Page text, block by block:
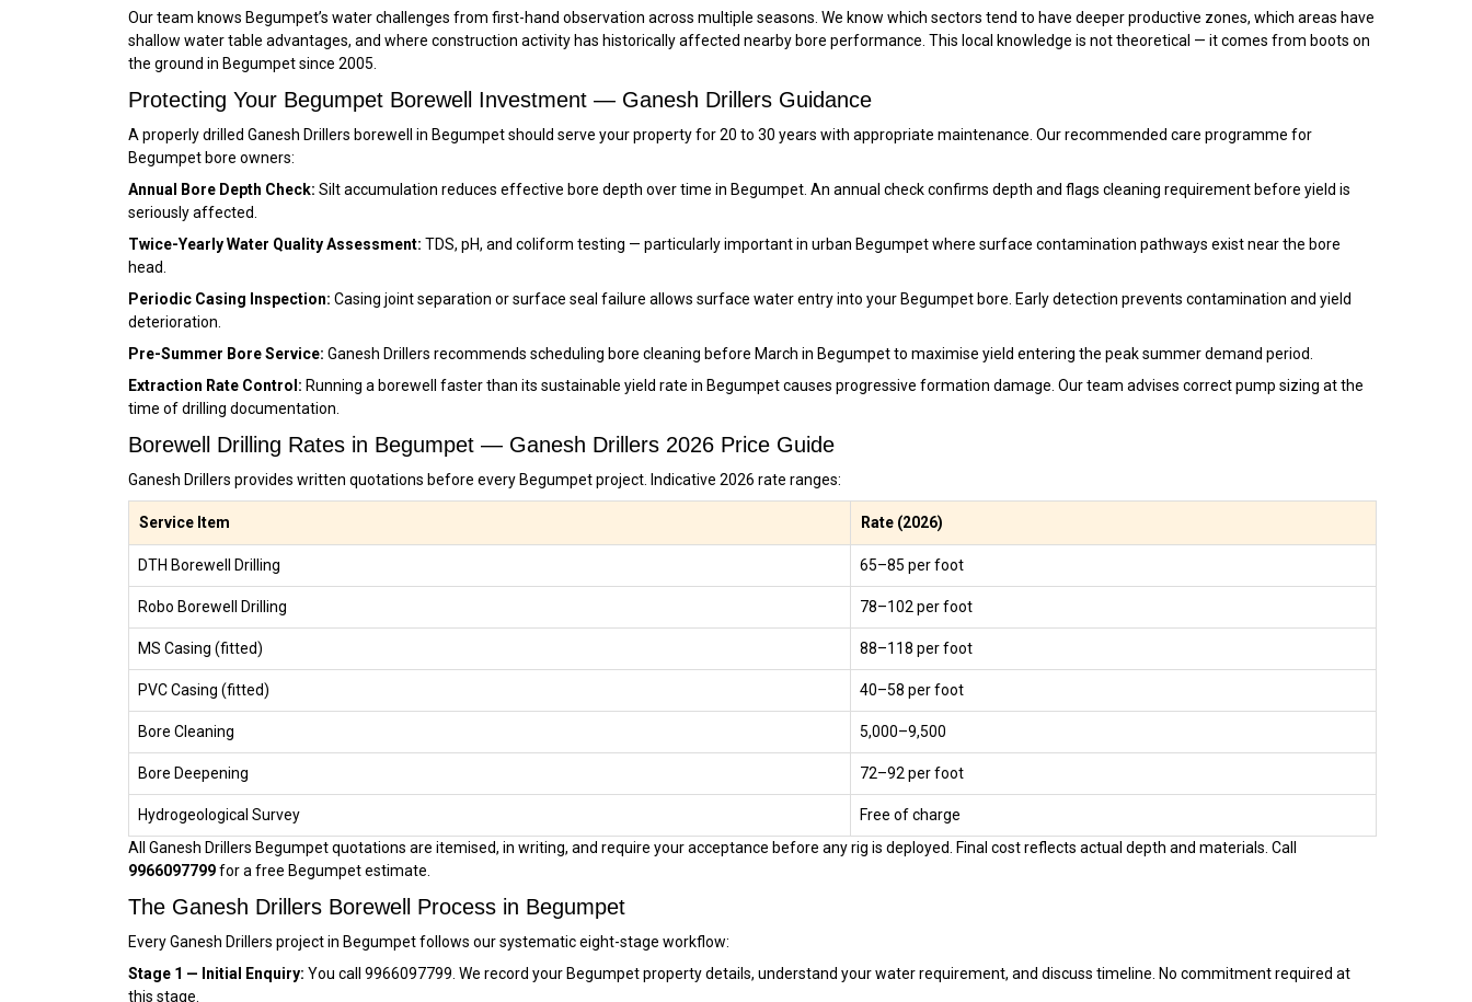
Our team knows Begumpet’s water challenges from first-hand observation across multiple seasons. We know which sectors tend to have deeper productive zones, which areas have
shallow water table advantages, and where construction activity has historically affected nearby bore performance. This local knowledge is not theoretical — it comes from boots on
the ground in Begumpet since 2005.
Protecting Your Begumpet Borewell Investment — Ganesh Drillers Guidance
A properly drilled Ganesh Drillers borewell in Begumpet should serve your property for 20 to 30 years with appropriate maintenance. Our recommended care programme for
Begumpet bore owners:
Annual Bore Depth Check: Silt accumulation reduces effective bore depth over time in Begumpet. An annual check confirms depth and flags cleaning requirement before yield is
seriously affected.
Twice-Yearly Water Quality Assessment: TDS, pH, and coliform testing — particularly important in urban Begumpet where surface contamination pathways exist near the bore
head.
Periodic Casing Inspection: Casing joint separation or surface seal failure allows surface water entry into your Begumpet bore. Early detection prevents contamination and yield
deterioration.
Pre-Summer Bore Service: Ganesh Drillers recommends scheduling bore cleaning before March in Begumpet to maximise yield entering the peak summer demand period.
Extraction Rate Control: Running a borewell faster than its sustainable yield rate in Begumpet causes progressive formation damage. Our team advises correct pump sizing at the
time of drilling documentation.
Borewell Drilling Rates in Begumpet — Ganesh Drillers 2026 Price Guide
Ganesh Drillers provides written quotations before every Begumpet project. Indicative 2026 rate ranges:
Service Item Rate (2026)
DTH Borewell Drilling ₹65–₹85 per foot
Robo Borewell Drilling ₹78–₹102 per foot
MS Casing (fitted) ₹88–₹118 per foot
PVC Casing (fitted) ₹40–₹58 per foot
Bore Cleaning ₹5,000–₹9,500
Bore Deepening ₹72–₹92 per foot
Hydrogeological Survey
Free of charge
All Ganesh Drillers Begumpet quotations are itemised, in writing, and require your acceptance before any rig is deployed. Final cost reflects actual depth and materials. Call
9966097799for a free Begumpet estimate.
The Ganesh Drillers Borewell Process in Begumpet
Every Ganesh Drillers project in Begumpet follows our systematic eight-stage workflow:
Stage 1 — Initial Enquiry: You call 9966097799. We record your Begumpet property details, understand your water requirement, and discuss timeline. No commitment required at
this stage.